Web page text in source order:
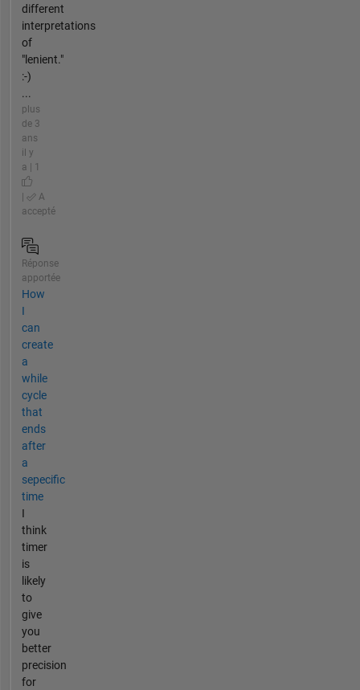
different
interpretations
of
"lenient."
:-)
...
plus
de 3
ans
il y
a | 1
A
accepté
Réponse
apportée
How
I
can
create
a
while
cycle
that
ends
after
a
sepecific
time
I
think
timer
is
likely
to
give
you
better
precision
for